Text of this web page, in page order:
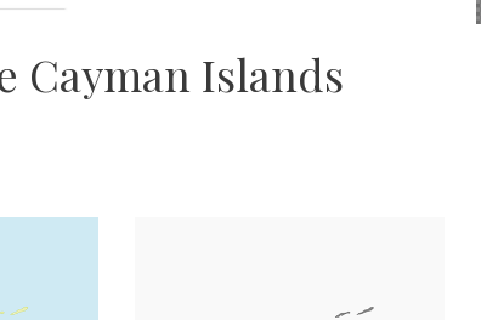
Cayman Islands